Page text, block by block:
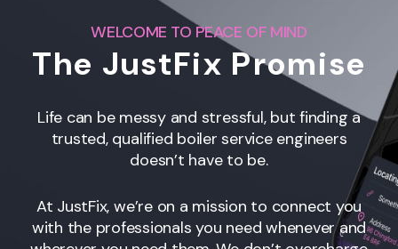
WELCOME TO PEACE OF MIND
The JustFix Promise
Life can be messy and stressful, but finding a
trusted, qualified boiler service engineers
doesn’t have to be.
At JustFix, we’re on a mission to connect you
with the professionals you need whenever and